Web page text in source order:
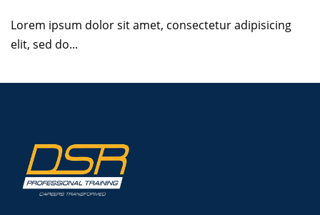
Lorem ipsum dolor sit amet, consectetur adipisicing
elit, sed do...